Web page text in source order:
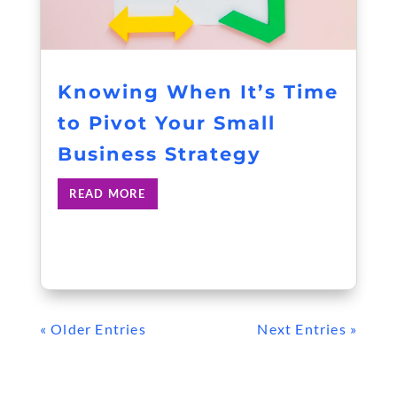
Knowing When It’s Time
to Pivot Your Small
Business Strategy
READ MORE
« Older Entries Next Entries »